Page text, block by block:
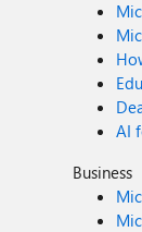
AI
Business